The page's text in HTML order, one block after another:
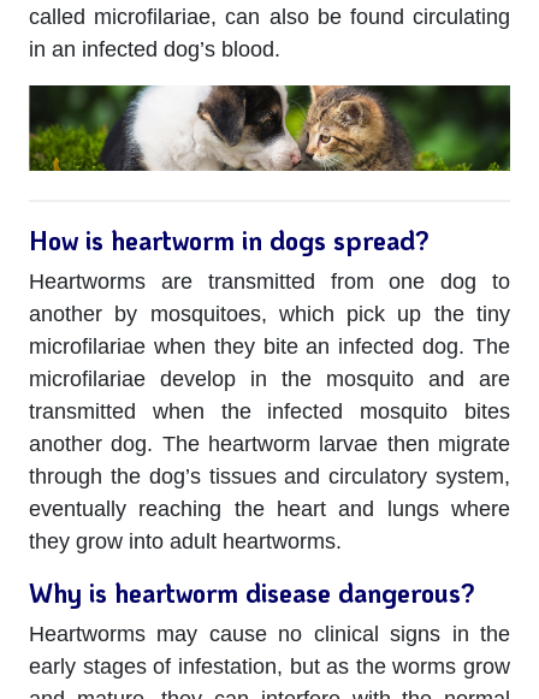
called microfilariae, can also be found circulating
in an infected dog’s blood.
How is heartworm in dogs spread?
Heartworms are transmitted from one dog to
another by mosquitoes, which pick up the tiny
microfilariae when they bite an infected dog. The
microfilariae develop in the mosquito and are
transmitted when the infected mosquito bites
another dog. The heartworm larvae then migrate
through the dog’s tissues and circulatory system,
eventually reaching the heart and lungs where
they grow into adult heartworms.
Why is heartworm disease dangerous?
Heartworms may cause no clinical signs in the
early stages of infestation, but as the worms grow